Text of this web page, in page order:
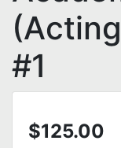
#1
$125.00